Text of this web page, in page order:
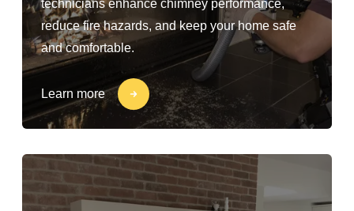
technicians enhance chimney performance,
reduce fire hazards, and keep your home safe
and comfortable.
Learn more